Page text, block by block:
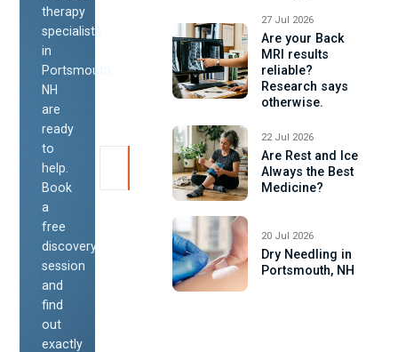
therapy
specialists
in
Portsmouth,
NH
are
ready
to
help.
Book
a
free
discovery
session
and
find
out
exactly
27 Jul 2026
Are your Back
MRI results
reliable?
Research says
otherwise.
22 Jul 2026
Are Rest and Ice
Always the Best
Medicine?
20 Jul 2026
Dry Needling in
Portsmouth, NH